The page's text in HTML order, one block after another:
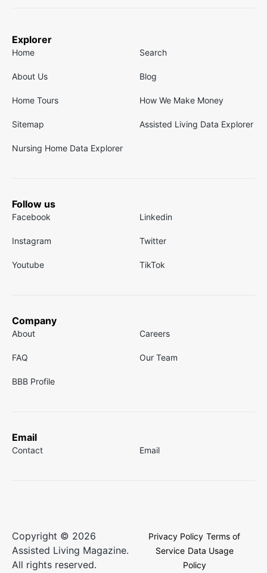
Explorer
Home Search
About Us Blog
Home Tours How We Make Money
Sitemap Assisted Living Data Explorer
Nursing Home Data Explorer
Follow us
Facebook Linkedin
Instagram Twitter
Youtube TikTok
Company
About Careers
FAQ Our Team
BBB Profile
Email
Contact Email
Copyright © 2026
Assisted Living Magazine.
All rights reserved.
Privacy Policy Terms of
Service Data Usage
Policy